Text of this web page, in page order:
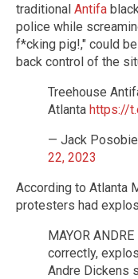
traditional Antifa
police while
f*cking pig!," could
back control of the
Treehouse
Atlanta https://
— Jack
22, 2023
According to Atlanta
protesters had
MAYOR
correctly,
Andre Dickens